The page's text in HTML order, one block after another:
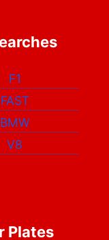
F1
FAST
BMW
V8
Plates